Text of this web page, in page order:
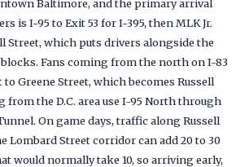
Baltimore, and the primary arrival
is I-95 to Exit 53 for I-395, then MLK Jr.
Street, which puts drivers alongside the
Fans coming from the north on I-83
to Greene Street, which becomes Russell
from the D.C. area use I-95 North through
On game days, traffic along Russell
Lombard Street corridor can add 20 to 30
would normally take 10, so arriving early,